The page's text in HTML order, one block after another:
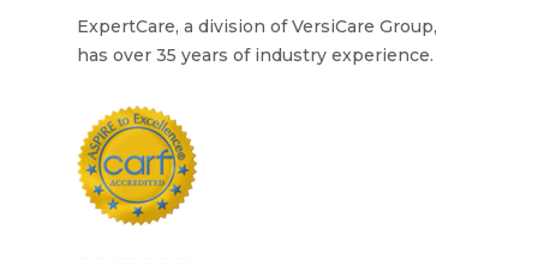
ExpertCare, a division of VersiCare Group,
has over 35 years of industry experience.